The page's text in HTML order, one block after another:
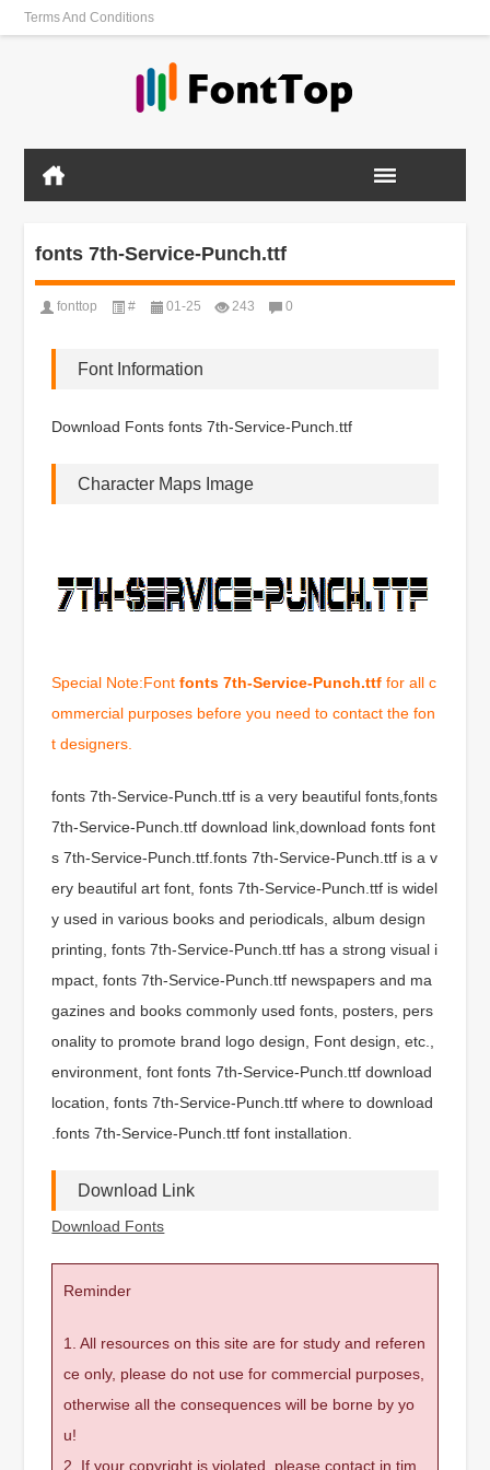
Terms And Conditions
fonts 7th-Service-Punch.ttf
fonttop # 01-25 243 0
Font Information
Download Fonts fonts 7th-Service-Punch.ttf
Character Maps Image
Special Note:Fontfonts 7th-Service-Punch.ttf for all c
ommercial purposes before you need to contact the fon
t designers.
fonts 7th-Service-Punch.ttf is a very beautiful fonts,fonts
7th-Service-Punch.ttf download link,download fonts font
s 7th-Service-Punch.ttf.fonts 7th-Service-Punch.ttf is a v
ery beautiful art font, fonts 7th-Service-Punch.ttf is widel
y used in various books and periodicals, album design
printing, fonts 7th-Service-Punch.ttf has a strong visual i
mpact, fonts 7th-Service-Punch.ttf newspapers and ma
gazines and books commonly used fonts, posters, pers
onality to promote brand logo design, Font design, etc.,
environment, font fonts 7th-Service-Punch.ttf download
location, fonts 7th-Service-Punch.ttf where to download
.fonts 7th-Service-Punch.ttf font installation.
Download Link
Download Fonts
Reminder
1. All resources on this site are for study and referen
ce only, please do not use for commercial purposes,
otherwise all the consequences will be borne by yo
u!
2. If your copyright is violated, please contact in tim